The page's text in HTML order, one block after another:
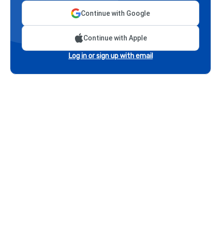
Continue with Google
Continue with Apple
Log in or sign up with email